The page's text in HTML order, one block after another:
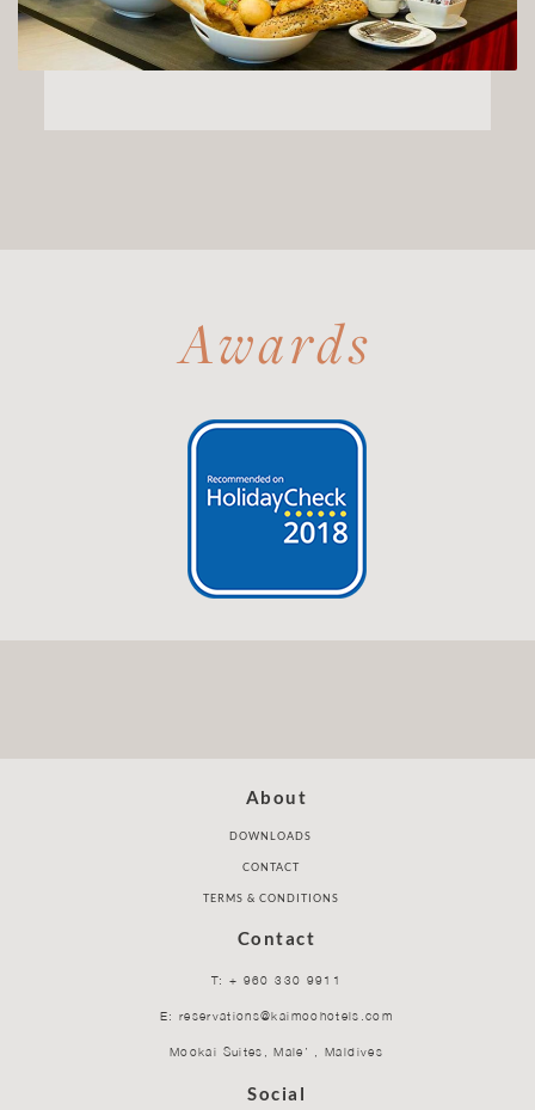
Awards
About
DOWNLOADS
CONTACT
TERMS & CONDITIONS
Contact
T: + 960 330 9911
E: reservations@kaimoohotels.com
Mookai Suites, Male’ , Maldives
Social